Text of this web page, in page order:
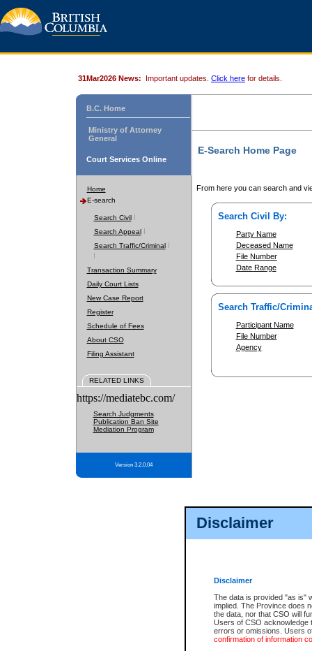
Disclaimer
Disclaimer
The data is provided "as is"
implied. The Province does
the data, nor that CSO will
Users of CSO acknowledge
errors or omissions. Users
confirmation of information
31Mar2026 News: Important updates. Click here for details.
B.C. Home
Ministry of Attorney
General
Court Services Online
Home
E-search
Search Civil
Search Appeal
Search Traffic/Criminal
Transaction Summary
Daily Court Lists
New Case Report
Register
Schedule of Fees
About CSO
Filing Assistant
RELATED LINKS
https://mediatebc.com/
Search Judgments
Publication Ban Site
Mediation Program
Version 3.2.0.04
E-Search Home Page
From here you can search and
Search Civil By:
Party Name
Deceased Name
File Number
Date Range
Search Traffic/
Participant Name
File Number
Agency